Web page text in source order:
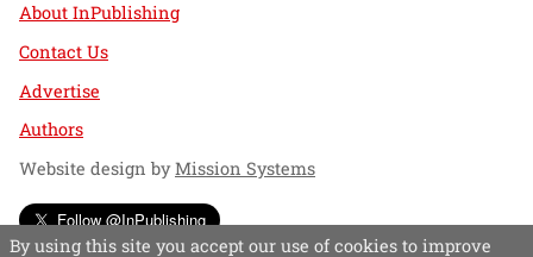
About InPublishing
Contact Us
Advertise
Authors
Website design byMission Systems
Follow @InPublishing
By using this site you accept our use of cookies to improve